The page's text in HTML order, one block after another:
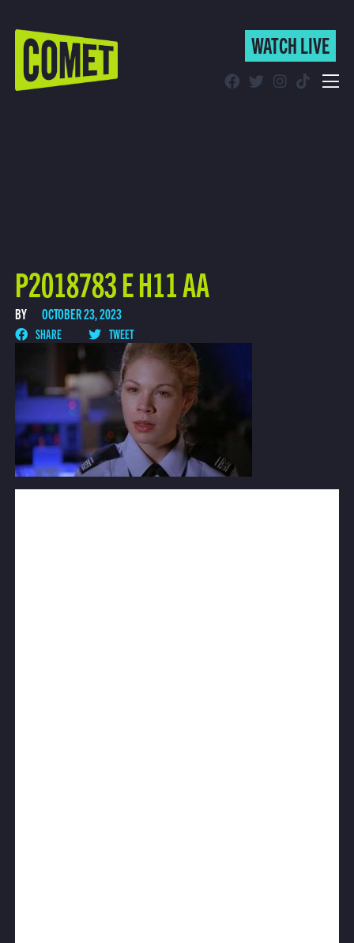
WATCH LIVE
WATCH LIVE
P2018783 E H11 AA
BY OCTOBER 23, 2023
SHARE TWEET